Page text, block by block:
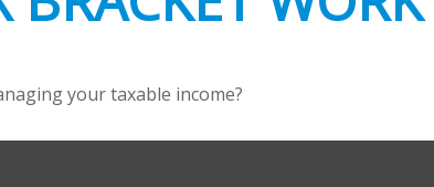
your taxable income?